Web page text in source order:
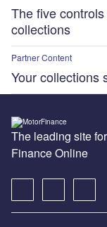
The five
collections
Partner Content
Your collections
The leading site
Finance Online